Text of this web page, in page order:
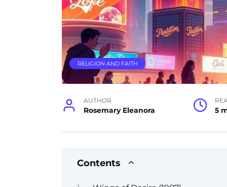
RELIGION AND FAITH
AUTHOR
Rosemary Eleanora 5
Contents